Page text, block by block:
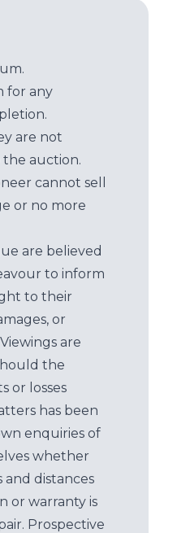
for any
are not
the auction.
cannot sell
or no more
are believed
to inform
to their
or
are
the
or losses
has been
enquiries of
whether
distances
or warranty is
Prospective